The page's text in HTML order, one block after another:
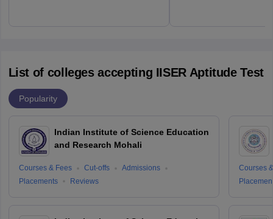
List of colleges accepting IISER Aptitude Test
Popularity
Indian Institute of Science Education
and Research Mohali
Courses & Fees Cut-offs
Admissions
Placements
Reviews
Courses